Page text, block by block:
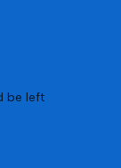
be left